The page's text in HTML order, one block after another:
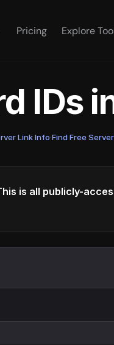
Pricing Explore
IDs
Link Info·Find Free
is all publicly-